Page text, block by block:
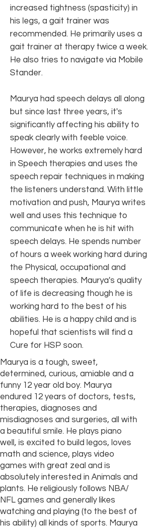
increased tightness (spasticity) in
his legs, a gait trainer was
recommended. He primarily uses a
gait trainer at therapy twice a week.
He also tries to navigate via Mobile
Stander.
Maurya had speech delays all along
but since last three years, it's
significantly affecting his ability to
speak clearly with feeble voice.
However, he works extremely hard
in Speech therapies and uses the
speech repair techniques in making
the listeners understand. With little
motivation and push, Maurya writes
well and uses this technique to
communicate when he is hit with
speech delays. He spends number
of hours a week working hard during
the Physical, occupational and
speech therapies. Maurya's quality
of life is decreasing though he is
working hard to the best of his
abilities. He is a happy child and is
hopeful that scientists will find a
Cure for HSP soon.
Maurya is a tough, sweet,
determined, curious, amiable and a
funny 12 year old boy. Maurya
endured 12 years of doctors, tests,
therapies, diagnoses and
misdiagnoses and surgeries, all with
a beautiful smile. He plays piano
well, is excited to build legos, loves
math and science, plays video
games with great zeal and is
absolutely interested in Animals and
plants. He religiously follows NBA/
NFL games and generally likes
watching and playing (to the best of
his ability) all kinds of sports. Maurya